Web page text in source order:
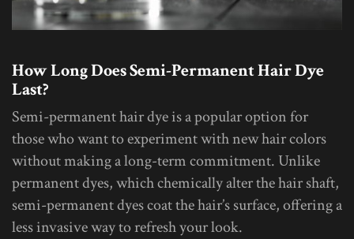
How Long Does Semi-Permanent Hair Dye
Last?
Semi-permanent hair dye is a popular option for
those who want to experiment with new hair colors
without making a long-term commitment. Unlike
permanent dyes, which chemically alter the hair shaft,
semi-permanent dyes coat the hair’s surface, offering a
less invasive way to refresh your look.